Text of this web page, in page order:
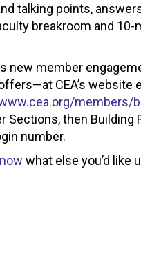
talking points,
breakroom and 10-
new member
CEA’s website
members/
Sections, then Building
number.
what else you’d like